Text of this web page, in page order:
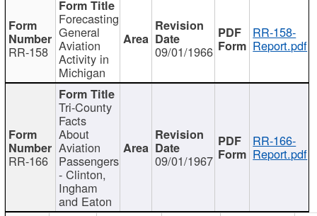
RR-158
Forecasting
General
Aviation
Activity in
Michigan
09/01/1966
RR-158-
Report.pdf
RR-166
Tri-County
Facts
About
Aviation
Passengers
- Clinton,
Ingham
and Eaton
09/01/1967
RR-166-
Report.pdf